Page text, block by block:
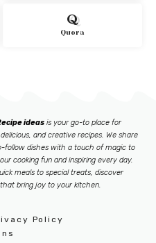
Quora
ideas is your go-to place for
and creative recipes. We share
follow dishes with a touch of magic to
cooking fun and inspiring every day.
meals to special treats, discover
bring joy to your kitchen.
Policy